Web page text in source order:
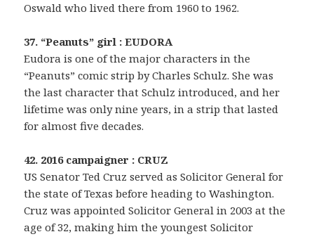
Oswald who lived there from 1960 to 1962.
37. “Peanuts” girl : EUDORA
Eudora is one of the major characters in the
“Peanuts” comic strip by Charles Schulz. She was
the last character that Schulz introduced, and her
lifetime was only nine years, in a strip that lasted
for almost five decades.
42. 2016 campaigner : CRUZ
US Senator Ted Cruz served as Solicitor General for
the state of Texas before heading to Washington.
Cruz was appointed Solicitor General in 2003 at the
age of 32, making him the youngest Solicitor